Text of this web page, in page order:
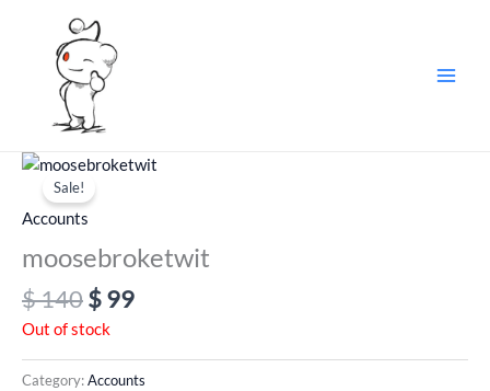
Sale!
Accounts
moosebroketwit
$140
Original
price
was:
$ 140.
$99
Current
$ 99.
Out of stock
Category:Accounts